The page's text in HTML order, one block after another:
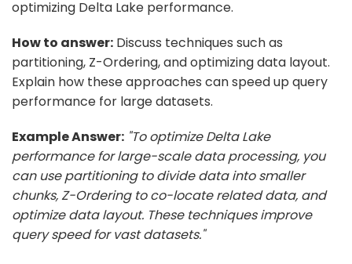
optimizing Delta Lake performance.
How to answer: Discuss techniques such as
partitioning, Z-Ordering, and optimizing data layout.
Explain how these approaches can speed up query
performance for large datasets.
Example Answer: "To optimize Delta Lake
performance for large-scale data processing, you
can use partitioning to divide data into smaller
chunks, Z-Ordering to co-locate related data, and
optimize data layout. These techniques improve
query speed for vast datasets."